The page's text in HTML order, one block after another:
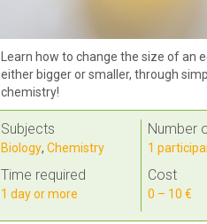
Learn how to change the size of an
either bigger or smaller, through
chemistry!
Subjects
Biology,Chemistry
Time required
1 day or more
Number
1
Cost
0 – 10 €